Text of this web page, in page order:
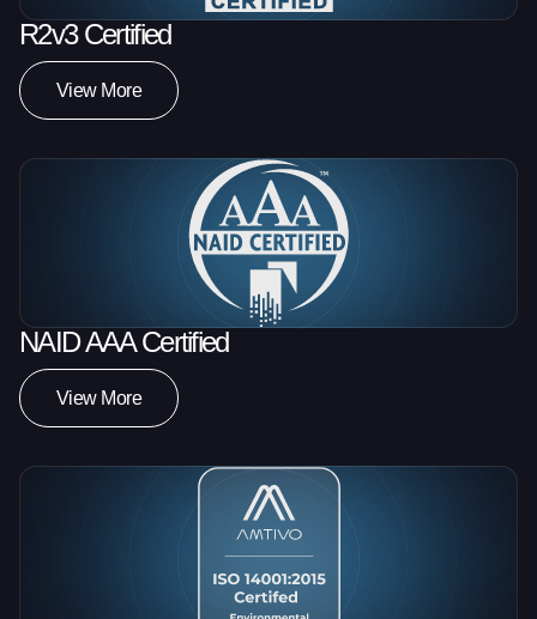
R2v3 Certified
View More
NAID AAA Certified
View More